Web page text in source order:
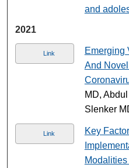
and
2021
Link
Emerging
And
MD,
Slenker
Link
Key